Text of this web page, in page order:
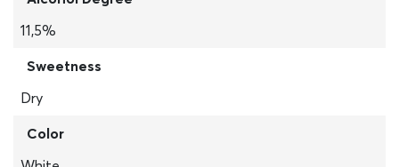
11,5%
Sweetness
Dry
Color